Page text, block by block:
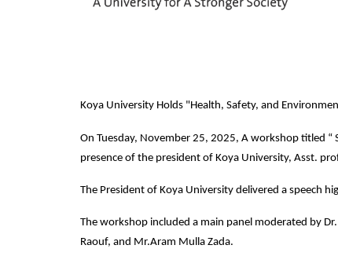
Koya University Holds "Health, Safety, and
On Tuesday, November 25, 2025, A workshop titled
presence of the president of Koya University, Asst.
The President of Koya University delivered a speech
The workshop included a main panel moderated by
Raouf, and Mr.Aram Mulla Zada.